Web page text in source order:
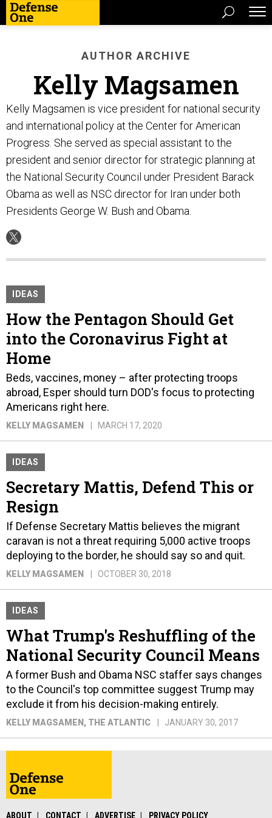
AUTHOR ARCHIVE
Kelly Magsamen
Kelly Magsamen is vice president for national security
and international policy at the Center for American
Progress. She served as special assistant to the
president and senior director for strategic planning at
the National Security Council under President Barack
Obama as well as NSC director for Iran under both
Presidents George W. Bush and Obama.
IDEAS
How the Pentagon Should Get
into the Coronavirus Fight at
Home
Beds, vaccines, money – after protecting troops
abroad, Esper should turn DOD's focus to protecting
Americans right here.
KELLY MAGSAMEN MARCH 17, 2020
IDEAS
Secretary Mattis, Defend This or
Resign
If Defense Secretary Mattis believes the migrant
caravan is not a threat requiring 5,000 active troops
deploying to the border, he should say so and quit.
KELLY MAGSAMEN OCTOBER 30, 2018
IDEAS
What Trump's Reshuffling of the
National Security Council Means
A former Bush and Obama NSC staffer says changes
to the Council's top committee suggest Trump may
exclude it from his decision-making entirely.
KELLY MAGSAMEN , THE ATLANTIC JANUARY 30, 2017
ABOUT CONTACT ADVERTISE PRIVACY POLICY